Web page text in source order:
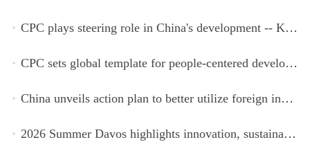
CPC plays steering role in China's development -- Kyrgyz expert
CPC sets global template for people-centered development, says Zimbabwean ruling-party official
China unveils action plan to better utilize foreign investment
2026 Summer Davos highlights innovation, sustainability, cooperation